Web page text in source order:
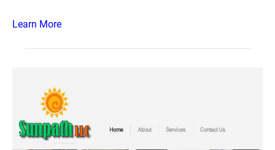
Learn More